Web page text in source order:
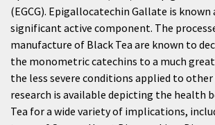
(EGCG). Epigallocatechin Gallate is
significant active component. The
manufacture of Black Tea are known to
the monometric catechins to a much
the less severe conditions applied to other
research is available depicting the health
Tea for a wide variety of implications,